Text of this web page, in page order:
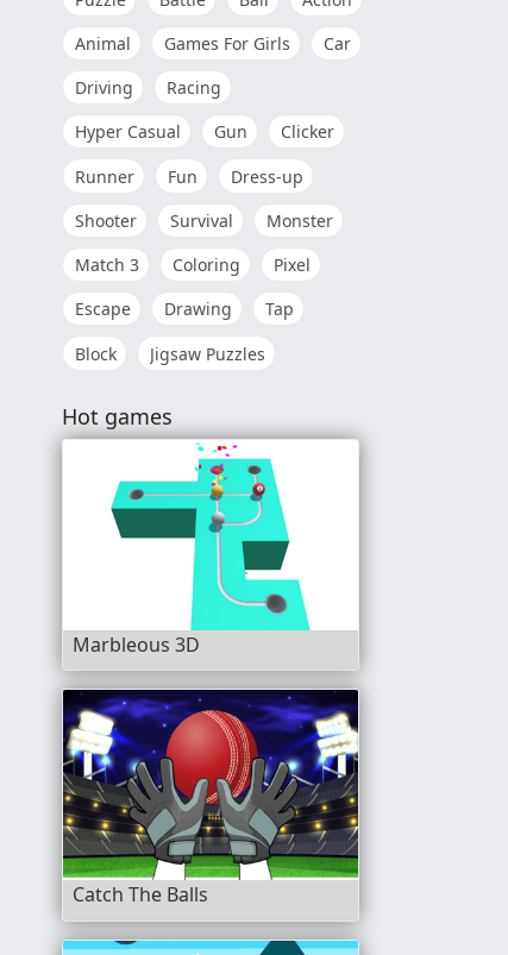
Animal
Games For Girls
Car
Driving
Racing
Hyper Casual
Gun
Clicker
Runner
Fun
Dress-up
Shooter
Survival
Monster
Match 3
Coloring
Pixel
Escape
Drawing
Tap
Block
Jigsaw Puzzles
Hot games
Marbleous 3D
Catch The Balls